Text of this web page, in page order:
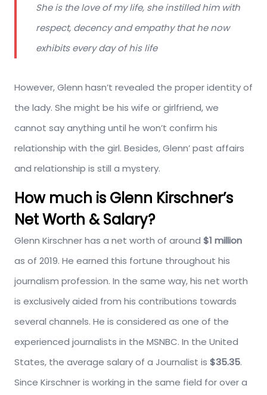
She is the love of my life, she instilled him with
respect, decency and empathy that he now
exhibits every day of his life
However, Glenn hasn’t revealed the proper identity of
the lady. She might be his wife or girlfriend, we
cannot say anything until he won’t confirm his
relationship with the girl. Besides, Glenn’ past affairs
and relationship is still a mystery.
How much is Glenn Kirschner’s
Net Worth & Salary?
Glenn Kirschner has a net worth of around $1 million
as of 2019. He earned this fortune throughout his
journalism profession. In the same way, his net worth
is exclusively aided from his contributions towards
several channels. He is considered as one of the
experienced journalists in the MSNBC. In the United
States, the average salary of a Journalist is $35.35.
Since Kirschner is working in the same field for over a